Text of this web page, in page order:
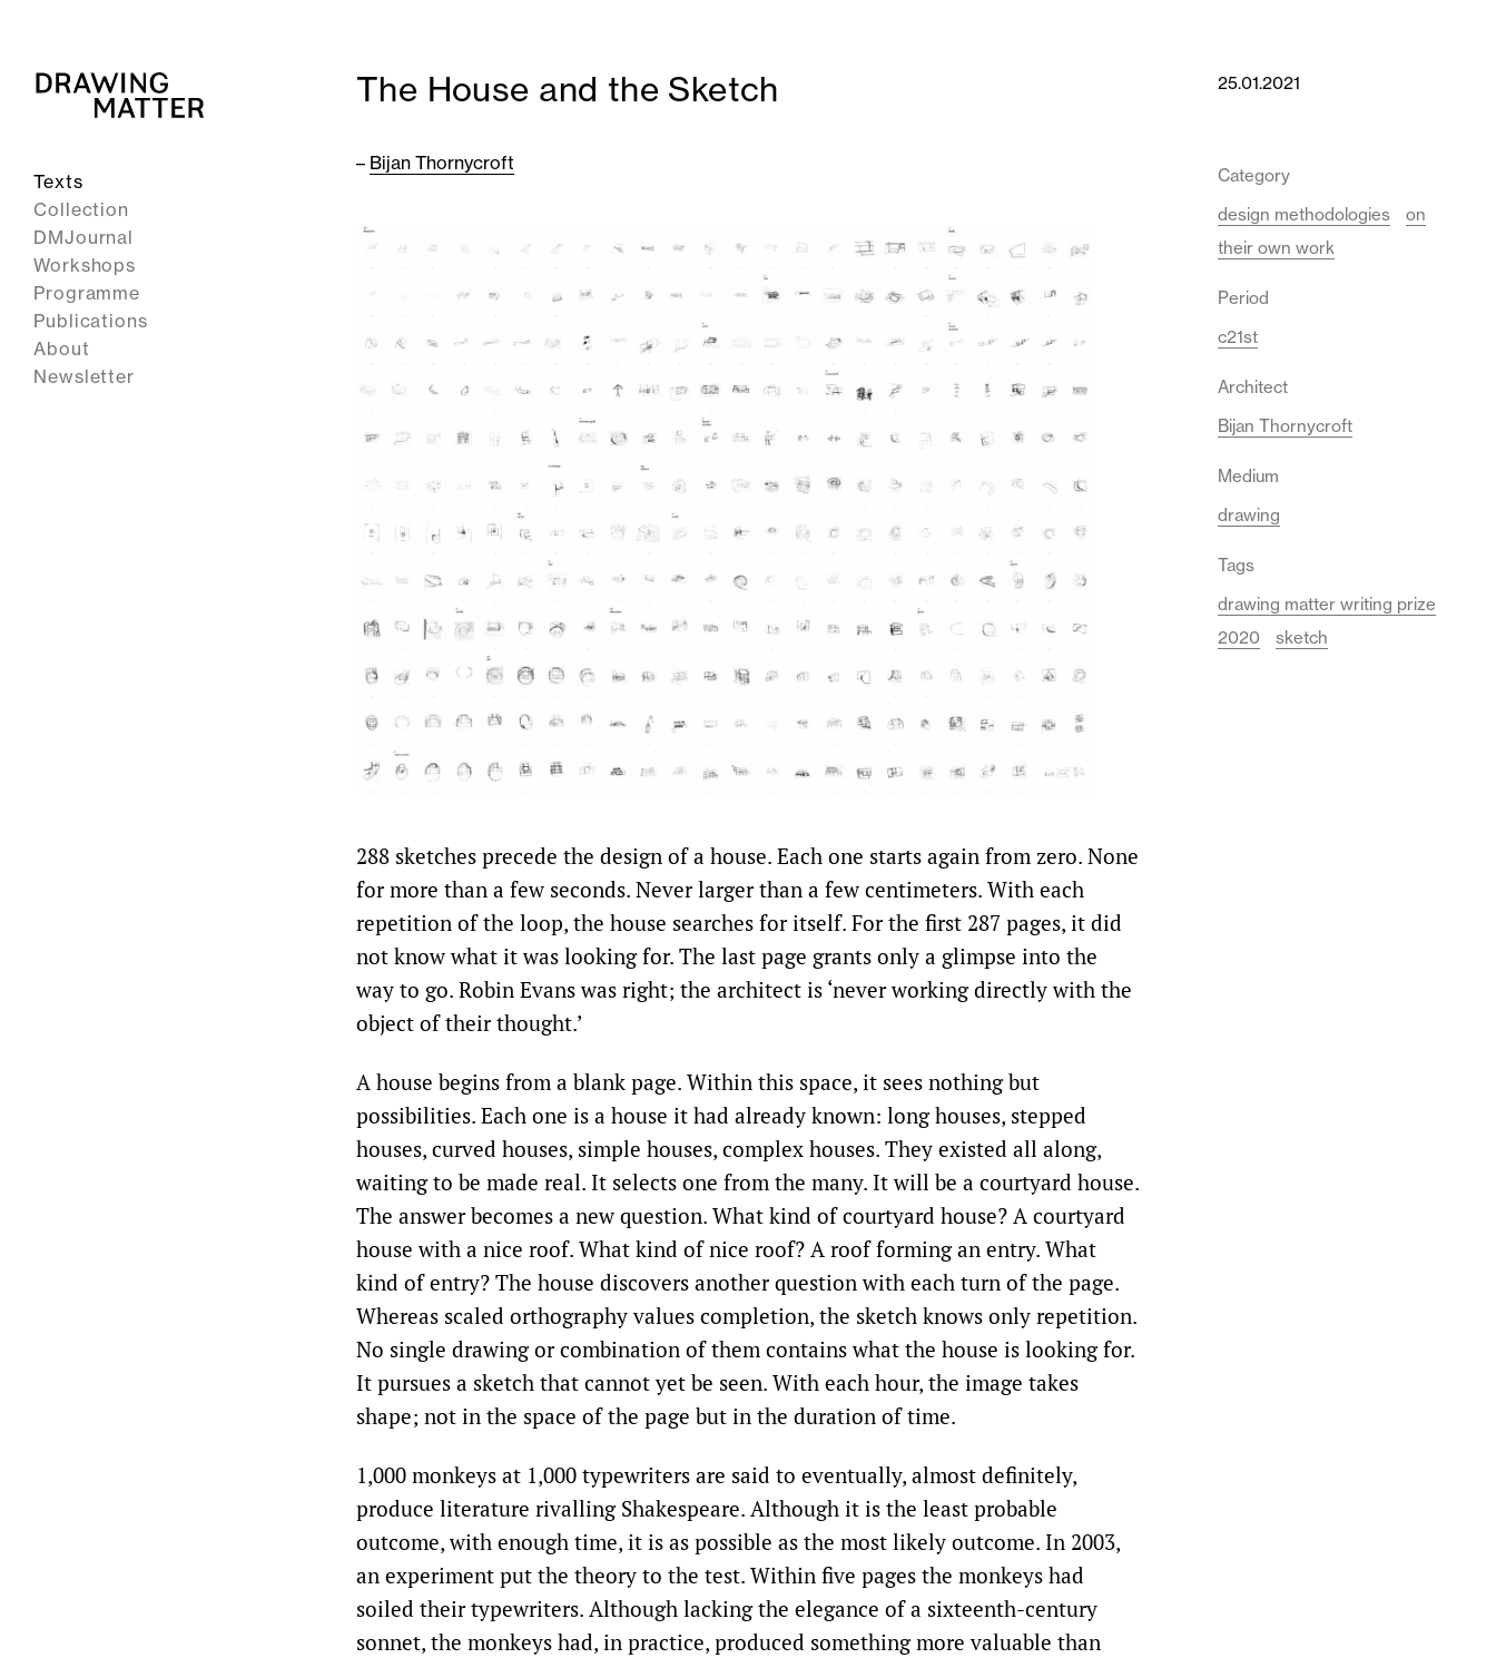
Texts
Collection
DMJournal
Workshops
Programme
Publications
About
Newsletter
The House and the Sketch
– Bijan Thornycroft
288 sketches precede the design of a house. Each one starts again from zero. None
for more than a few seconds. Never larger than a few centimeters. With each
repetition of the loop, the house searches for itself. For the first 287 pages, it did
not know what it was looking for. The last page grants only a glimpse into the
way to go. Robin Evans was right; the architect is ‘never working directly with the
object of their thought.’
A house begins from a blank page. Within this space, it sees nothing but
possibilities. Each one is a house it had already known: long houses, stepped
houses, curved houses, simple houses, complex houses. They existed all along,
waiting to be made real. It selects one from the many. It will be a courtyard house.
The answer becomes a new question. What kind of courtyard house? A courtyard
house with a nice roof. What kind of nice roof? A roof forming an entry. What
kind of entry? The house discovers another question with each turn of the page.
Whereas scaled orthography values completion, the sketch knows only repetition.
No single drawing or combination of them contains what the house is looking for.
It pursues a sketch that cannot yet be seen. With each hour, the image takes
shape; not in the space of the page but in the duration of time.
1,000 monkeys at 1,000 typewriters are said to eventually, almost definitely,
produce literature rivalling Shakespeare. Although it is the least probable
outcome, with enough time, it is as possible as the most likely outcome. In 2003,
an experiment put the theory to the test. Within five pages the monkeys had
soiled their typewriters. Although lacking the elegance of a sixteenth-century
sonnet, the monkeys had, in practice, produced something more valuable than
25.01.2021
Category
design methodologies
on
their own work
Period
c21st
Architect
Bijan Thornycroft
Medium
drawing
Tags
drawing matter writing prize
2020
sketch